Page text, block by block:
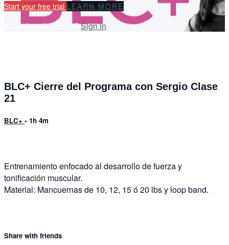
Start your free trial LEARN MORE
Already subscribed?Sign in
BLC+ Cierre del Programa con Sergio Clase
21
BLC+ • 1h 4m
Entrenamiento enfocado al desarrollo de fuerza y
tonificación muscular.
Material: Mancuernas de 10, 12, 15 ó 20 lbs y loop band.
Share with friends